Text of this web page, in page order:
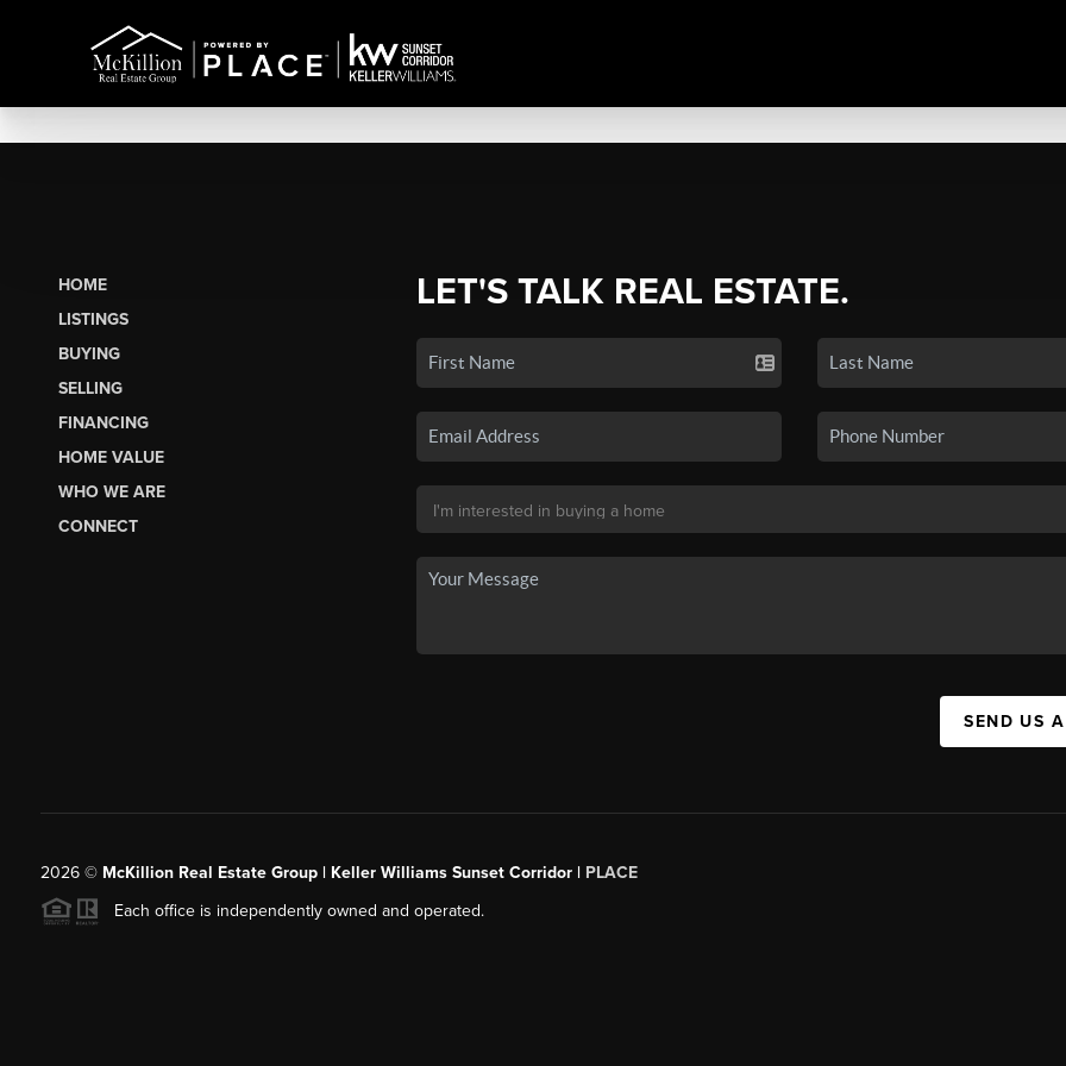
HOME
LISTINGS
BUYING
SELLING
FINANCING
HOME VALUE
WHO WE ARE
CONNECT
LET'S TALK REAL ESTATE.
SEND US
2026© McKillion Real Estate Group | Keller Williams Sunset Corridor | PLACE
Each office is independently owned and operated.